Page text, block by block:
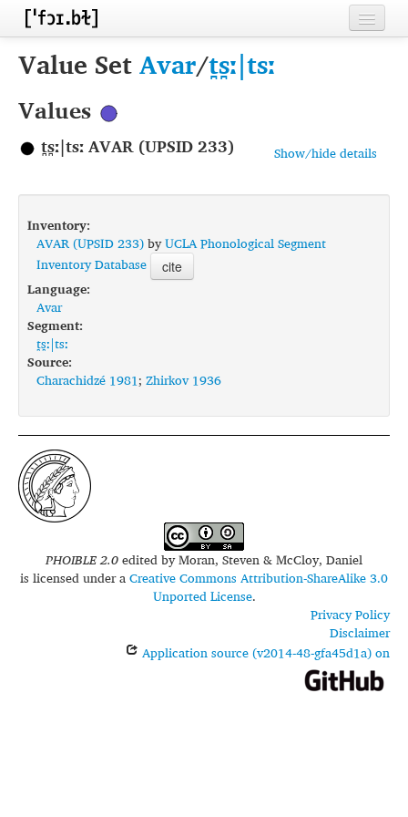
Home
Inventories
Languages
Segments
Sources
Conventions
FAQ
Value SetAvar/t̪s̪ː|tsː
Values
Show/hide details
t̪s̪ː|tsː AVAR (UPSID 233)
Inventory:
AVAR (UPSID 233)byUCLA Phonological Segment
Inventory Database
cite
Language:
Avar
Segment:
t̪s̪ː|tsː
Source:
Charachidzé 1981; Zhirkov 1936
PHOIBLE 2.0edited byMoran, Steven & McCloy, Daniel
is licensed under aCreative Commons Attribution-ShareAlike 3.0
Unported License.
Privacy Policy
Disclaimer
Application source (v2014-48-gfa45d1a) on